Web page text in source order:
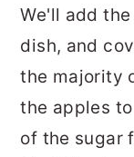
We'll add
dish, and
the majority
the apples
of the sugar